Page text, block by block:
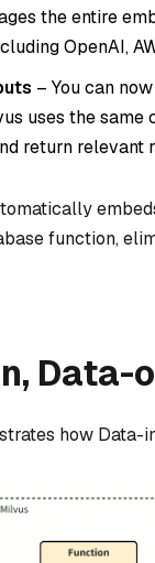
the entire
OpenAI,
– You can
uses the
return relevant
function,
Data-
how Data-